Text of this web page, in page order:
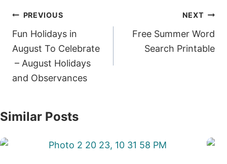
Post
navigation
PREVIOUS
Fun Holidays in
August To Celebrate
– August Holidays
and Observances
NEXT
Free Summer Word
Search Printable
Similar Posts